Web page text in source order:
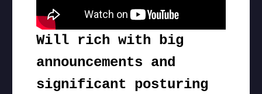
Will rich with big
announcements and
significant posturing